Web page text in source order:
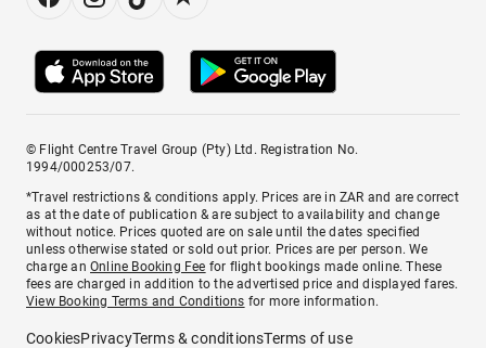
© Flight Centre Travel Group (Pty) Ltd. Registration No.
1994/000253/07.
*Travel restrictions & conditions apply. Prices are in ZAR and are correct
as at the date of publication & are subject to availability and change
without notice. Prices quoted are on sale until the dates specified
unless otherwise stated or sold out prior. Prices are per person. We
charge anOnline Booking Fee for flight bookings made online. These
fees are charged in addition to the advertised price and displayed fares.
View Booking Terms and Conditions for more information.
CookiesPrivacyTerms & conditionsTerms of use